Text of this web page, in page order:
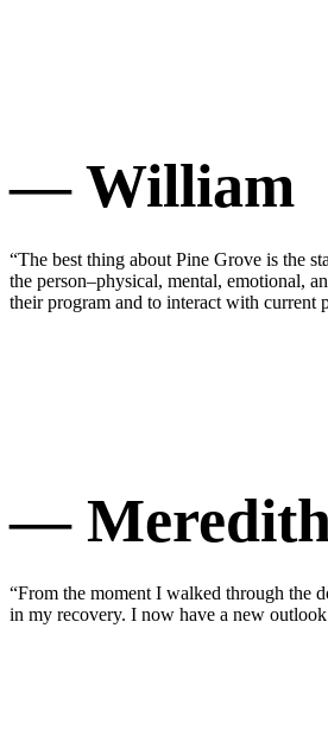
— William
“The best thing about Pine Grove is the
the person–physical, mental, emotional,
their program and to interact with current
—
“From the moment I walked through the
in my recovery. I now have a new